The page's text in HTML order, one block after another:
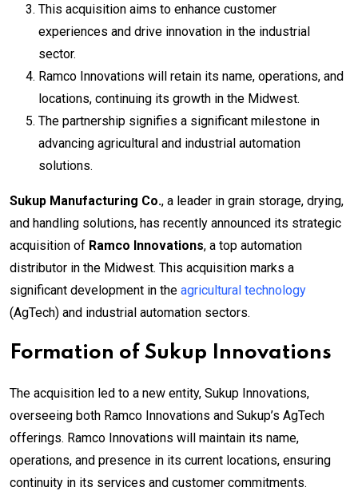
This acquisition aims to enhance customer
experiences and drive innovation in the industrial
sector.
Ramco Innovations will retain its name, operations, and
locations, continuing its growth in the Midwest.
The partnership signifies a significant milestone in
advancing agricultural and industrial automation
solutions.
Sukup Manufacturing Co., a leader in grain storage, drying,
and handling solutions, has recently announced its strategic
acquisition of Ramco Innovations, a top automation
distributor in the Midwest. This acquisition marks a
significant development in the agricultural technology
(AgTech) and industrial automation sectors.
Formation of Sukup Innovations
The acquisition led to a new entity, Sukup Innovations,
overseeing both Ramco Innovations and Sukup’s AgTech
offerings. Ramco Innovations will maintain its name,
operations, and presence in its current locations, ensuring
continuity in its services and customer commitments.